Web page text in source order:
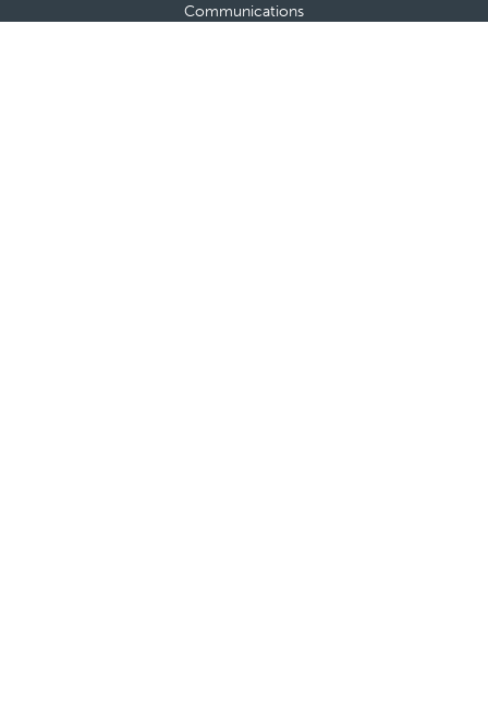
Communications